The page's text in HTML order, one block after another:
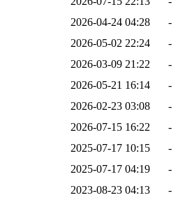
2026-04-24 04:28
-
2026-05-02 22:24
-
2026-03-09 21:22
-
2026-05-21 16:14
-
2026-02-23 03:08
-
2026-07-15 16:22
-
2025-07-17 10:15
-
2025-07-17 04:19
-
2023-08-23 04:13
-